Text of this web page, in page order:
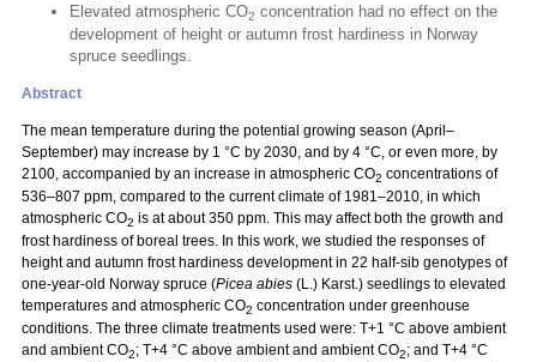
Elevated atmospheric CO2 concentration had no effect on the
development of height or autumn frost hardiness in Norway
spruce seedlings.
Abstract
The mean temperature during the potential growing season (April–
September) may increase by 1 °C by 2030, and by 4 °C, or even more, by
2100, accompanied by an increase in atmospheric CO2 concentrations of
536–807 ppm, compared to the current climate of 1981–2010, in which
atmospheric CO2 is at about 350 ppm. This may affect both the growth and
frost hardiness of boreal trees. In this work, we studied the responses of
height and autumn frost hardiness development in 22 half-sib genotypes of
one-year-old Norway spruce (Picea abies (L.) Karst.) seedlings to elevated
temperatures and atmospheric CO2 concentration under greenhouse
conditions. The three climate treatments used were: T+1 °C above ambient
and ambient CO2; T+4 °C above ambient and ambient CO2; and T+4 °C